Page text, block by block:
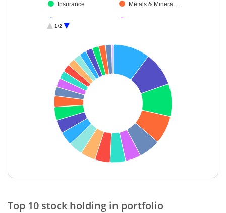
Insurance Metals & Minera…
Agricultural Foo… Transport Servi…
Consumable Fu… Telecom-Servic…
Aerospace & D…
Petroleum Prod…
Cash & Others
1/2
End of interactive chart.
Top 10 stock holding in portfolio